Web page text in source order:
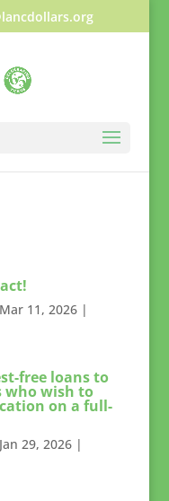
Mar 11, 2026|
free loans to
who wish to
on a full-
Jan 29, 2026|